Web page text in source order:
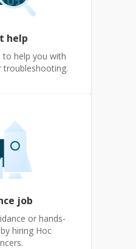
help
to help you with
troubleshooting.
job
or hands-
hiring Hoc